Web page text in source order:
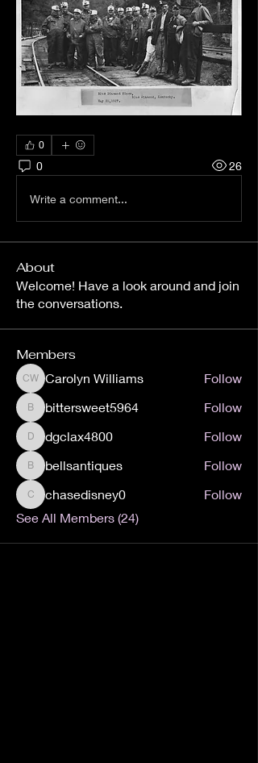
0
0 26
Write a comment...
About
Welcome! Have a look around and join
the conversations.
Members
Carolyn Williams
Carolyn Williams Follow
bittersweet5964
bittersweet5964 Follow
dgclax4800
dgclax4800 Follow
bellsantiques
bellsantiques Follow
chasedisney0
chasedisney0
Follow
See All Members (24)